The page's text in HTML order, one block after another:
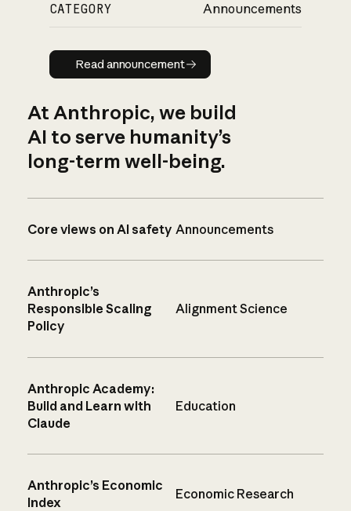
CATEGORY Announcements
Read announcement
Read announcement
At Anthropic, we build
AI to serve humanity’s
long-term well-being.
Core views on AI safety Announcements
Anthropic’s
Responsible Scaling
Policy
Alignment Science
Anthropic Academy:
Build and Learn with
Claude
Education
Anthropic’s Economic
Index
Economic Research